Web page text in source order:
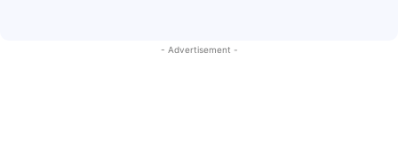
- Advertisement -